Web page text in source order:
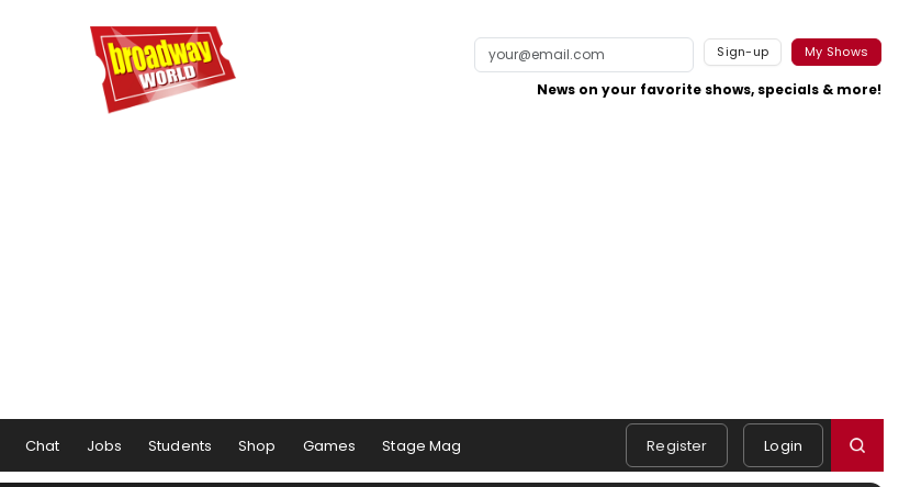
Sign-up My Shows
News on your favorite shows, specials & more!
Chat Jobs Students Shop Games Stage Mag Register Login